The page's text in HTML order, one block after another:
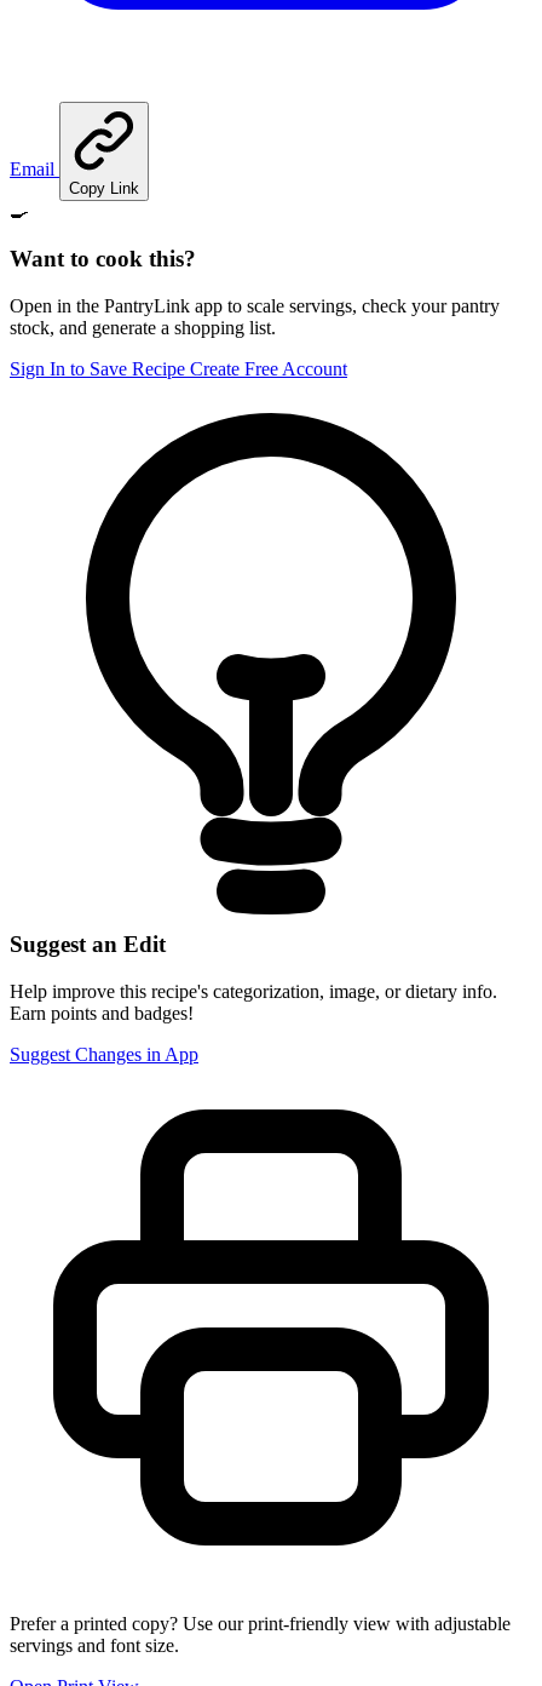
Email
Copy Link
🍳
Want to cook this?
Open in the PantryLink app to scale servings, check your pantry
stock, and generate a shopping list.
Sign In to Save Recipe Create Free Account
Suggest an Edit
Help improve this recipe's categorization, image, or dietary info.
Earn points and badges!
Suggest Changes in App
Prefer a printed copy? Use our print-friendly view with adjustable
servings and font size.